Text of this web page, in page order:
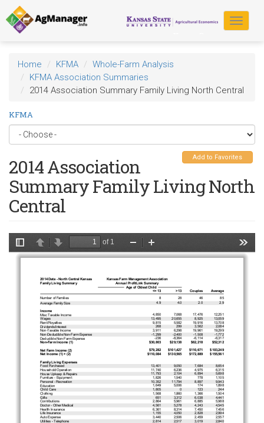
Skip
to
main
content
Toggle
Home KFMA
Whole-Farm Analysis
KFMA Association Summaries
2014 Association Summary Family Living North Central
KFMA
Add to Favorites
2014 Association
Summary Family Living North
Central